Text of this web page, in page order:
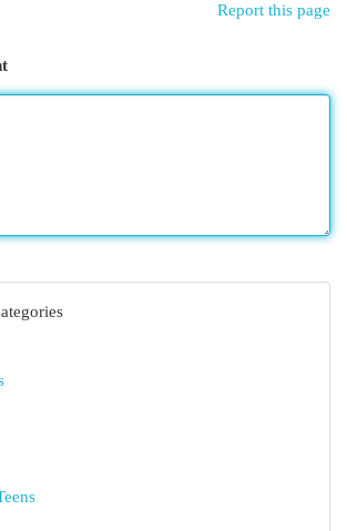
Report this page